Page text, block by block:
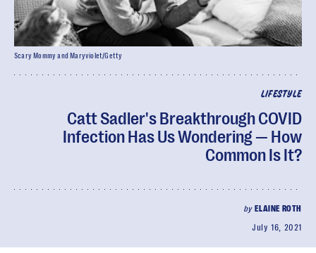
LIFESTYLE
Catt Sadler's Breakthrough COVID
Infection Has Us Wondering — How
Common Is It?
by ELAINE ROTH
July 16, 2021
Scary Mommy and Maryviolet/Getty